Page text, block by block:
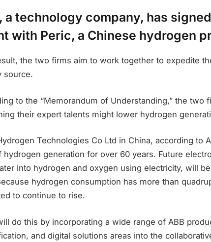
a technology company, has
with Peric, a Chinese hydrogen
the two firms aim to work together to expedite
source.
to the “Memorandum of Understanding,” the two
their expert talents might lower hydrogen
Technologies Co Ltd in China, according to
hydrogen generation for over 60 years. Future
into hydrogen and oxygen using electricity, will
hydrogen consumption has more than
to continue to rise.
do this by incorporating a wide range of ABB
and digital solutions areas into the